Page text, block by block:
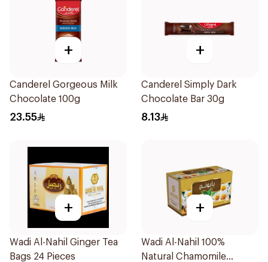
+
Canderel Gorgeous Milk
Chocolate 100g
23.55
+
Canderel Simply Dark
Chocolate Bar 30g
8.13
+
Wadi Al-Nahil Ginger Tea
Bags 24 Pieces
+
Wadi Al-Nahil 100%
Natural Chamomile